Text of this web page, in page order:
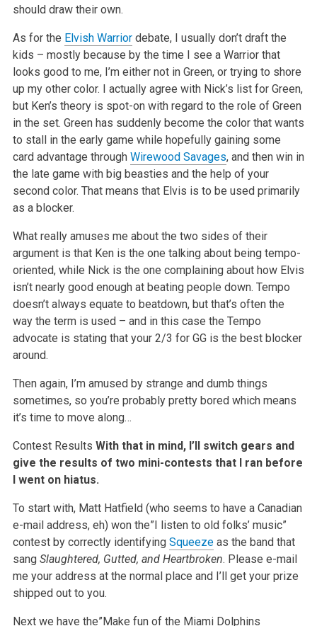
should draw their own.
As for the Elvish Warriordebate, I usually don’t draft the
kids – mostly because by the time I see a Warrior that
looks good to me, I’m either not in Green, or trying to shore
up my other color. I actually agree with Nick’s list for Green,
but Ken’s theory is spot-on with regard to the role of Green
in the set. Green has suddenly become the color that wants
to stall in the early game while hopefully gaining some
card advantage through Wirewood Savages, and then win in
the late game with big beasties and the help of your
second color. That means that Elvis is to be used primarily
as a blocker.
What really amuses me about the two sides of their
argument is that Ken is the one talking about being tempo-
oriented, while Nick is the one complaining about how Elvis
isn’t nearly good enough at beating people down. Tempo
doesn’t always equate to beatdown, but that’s often the
way the term is used – and in this case the Tempo
advocate is stating that your 2/3 for GG is the best blocker
around.
Then again, I’m amused by strange and dumb things
sometimes, so you’re probably pretty bored which means
it’s time to move along…
Contest Results With that in mind, I’ll switch gears and
give the results of two mini-contests that I ran before
I went on hiatus.
To start with, Matt Hatfield (who seems to have a Canadian
e-mail address, eh) won the”I listen to old folks’ music”
contest by correctly identifying Squeezeas the band that
sang Slaughtered, Gutted, and Heartbroken. Please e-mail
me your address at the normal place and I’ll get your prize
shipped out to you.
Next we have the”Make fun of the Miami Dolphins